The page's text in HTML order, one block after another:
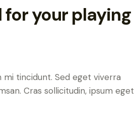
your playing
mi tincidunt. Sed eget viverra
Cras sollicitudin, ipsum eget